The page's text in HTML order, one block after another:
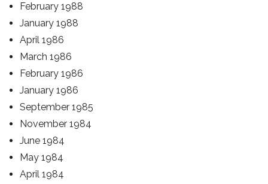
February 1988
January 1988
April 1986
March 1986
February 1986
January 1986
September 1985
November 1984
June 1984
May 1984
April 1984